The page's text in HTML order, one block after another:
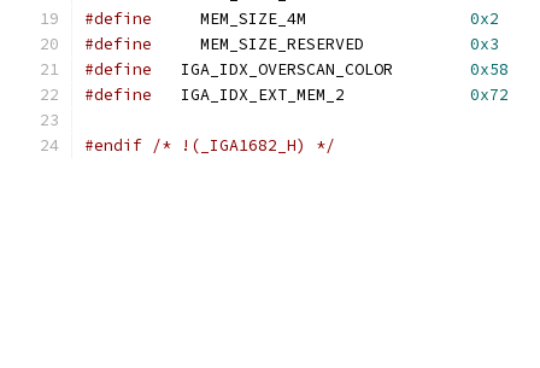
#define
     MEM_SIZE_4M
0x2
#define
     MEM_SIZE_RESERVED
0x3
#define
   IGA_IDX_OVERSCAN_COLOR
0x58
#define
   IGA_IDX_EXT_MEM_2
0x72
#endif /* !(_IGA1682_H) */